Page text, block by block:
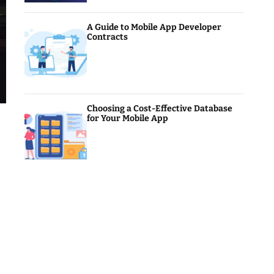
A Guide to Mobile App Developer
Contracts
Choosing a Cost-Effective Database
for Your Mobile App